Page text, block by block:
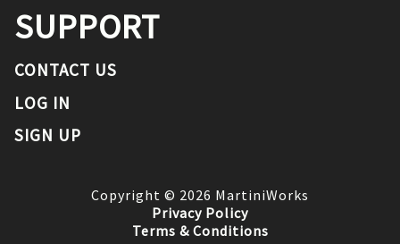
SUPPORT
CONTACT US
LOG IN
SIGN UP
Copyright © 2026 MartiniWorks
Privacy Policy
Terms & Conditions